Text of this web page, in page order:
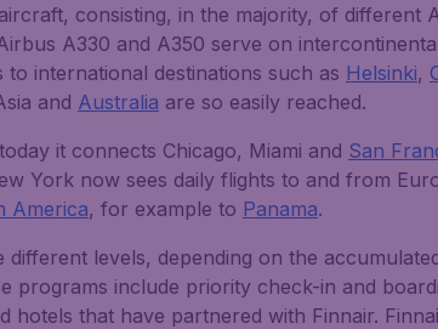
consisting, in the majority, of different
A330 and A350 serve on
international destinations such as Helsinki,
and Australia are so easily reached.
it connects Chicago, Miami and San
York now sees daily flights to and from
America, for example to Panama.
levels, depending on the
programs include priority check-in and
hotels that have partnered with Finnair.